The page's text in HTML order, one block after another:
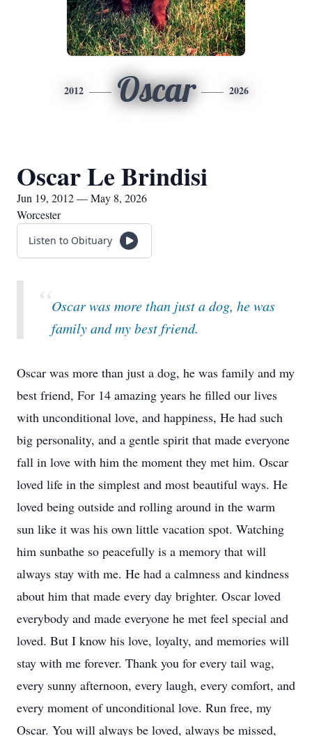
2012 Oscar 2026
Oscar Le Brindisi
Jun 19, 2012 — May 8, 2026
Worcester
Listen to Obituary
“Oscar was more than just a dog, he was
family and my best friend.
Oscar was more than just a dog, he was family and my
best friend, For 14 amazing years he filled our lives
with unconditional love, and happiness, He had such
big personality, and a gentle spirit that made everyone
fall in love with him the moment they met him. Oscar
loved life in the simplest and most beautiful ways. He
loved being outside and rolling around in the warm
sun like it was his own little vacation spot. Watching
him sunbathe so peacefully is a memory that will
always stay with me. He had a calmness and kindness
about him that made every day brighter. Oscar loved
everybody and made everyone he met feel special and
loved. But I know his love, loyalty, and memories will
stay with me forever. Thank you for every tail wag,
every sunny afternoon, every laugh, every comfort, and
every moment of unconditional love. Run free, my
Oscar. You will always be loved, always be missed,